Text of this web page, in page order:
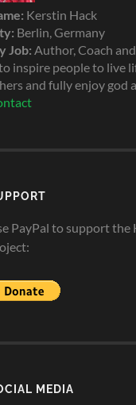
Kerstin Hack
Berlin, Germany
Job: Author, Coach
inspire people to live
and fully enjoy god
PayPal to support the
MEDIA